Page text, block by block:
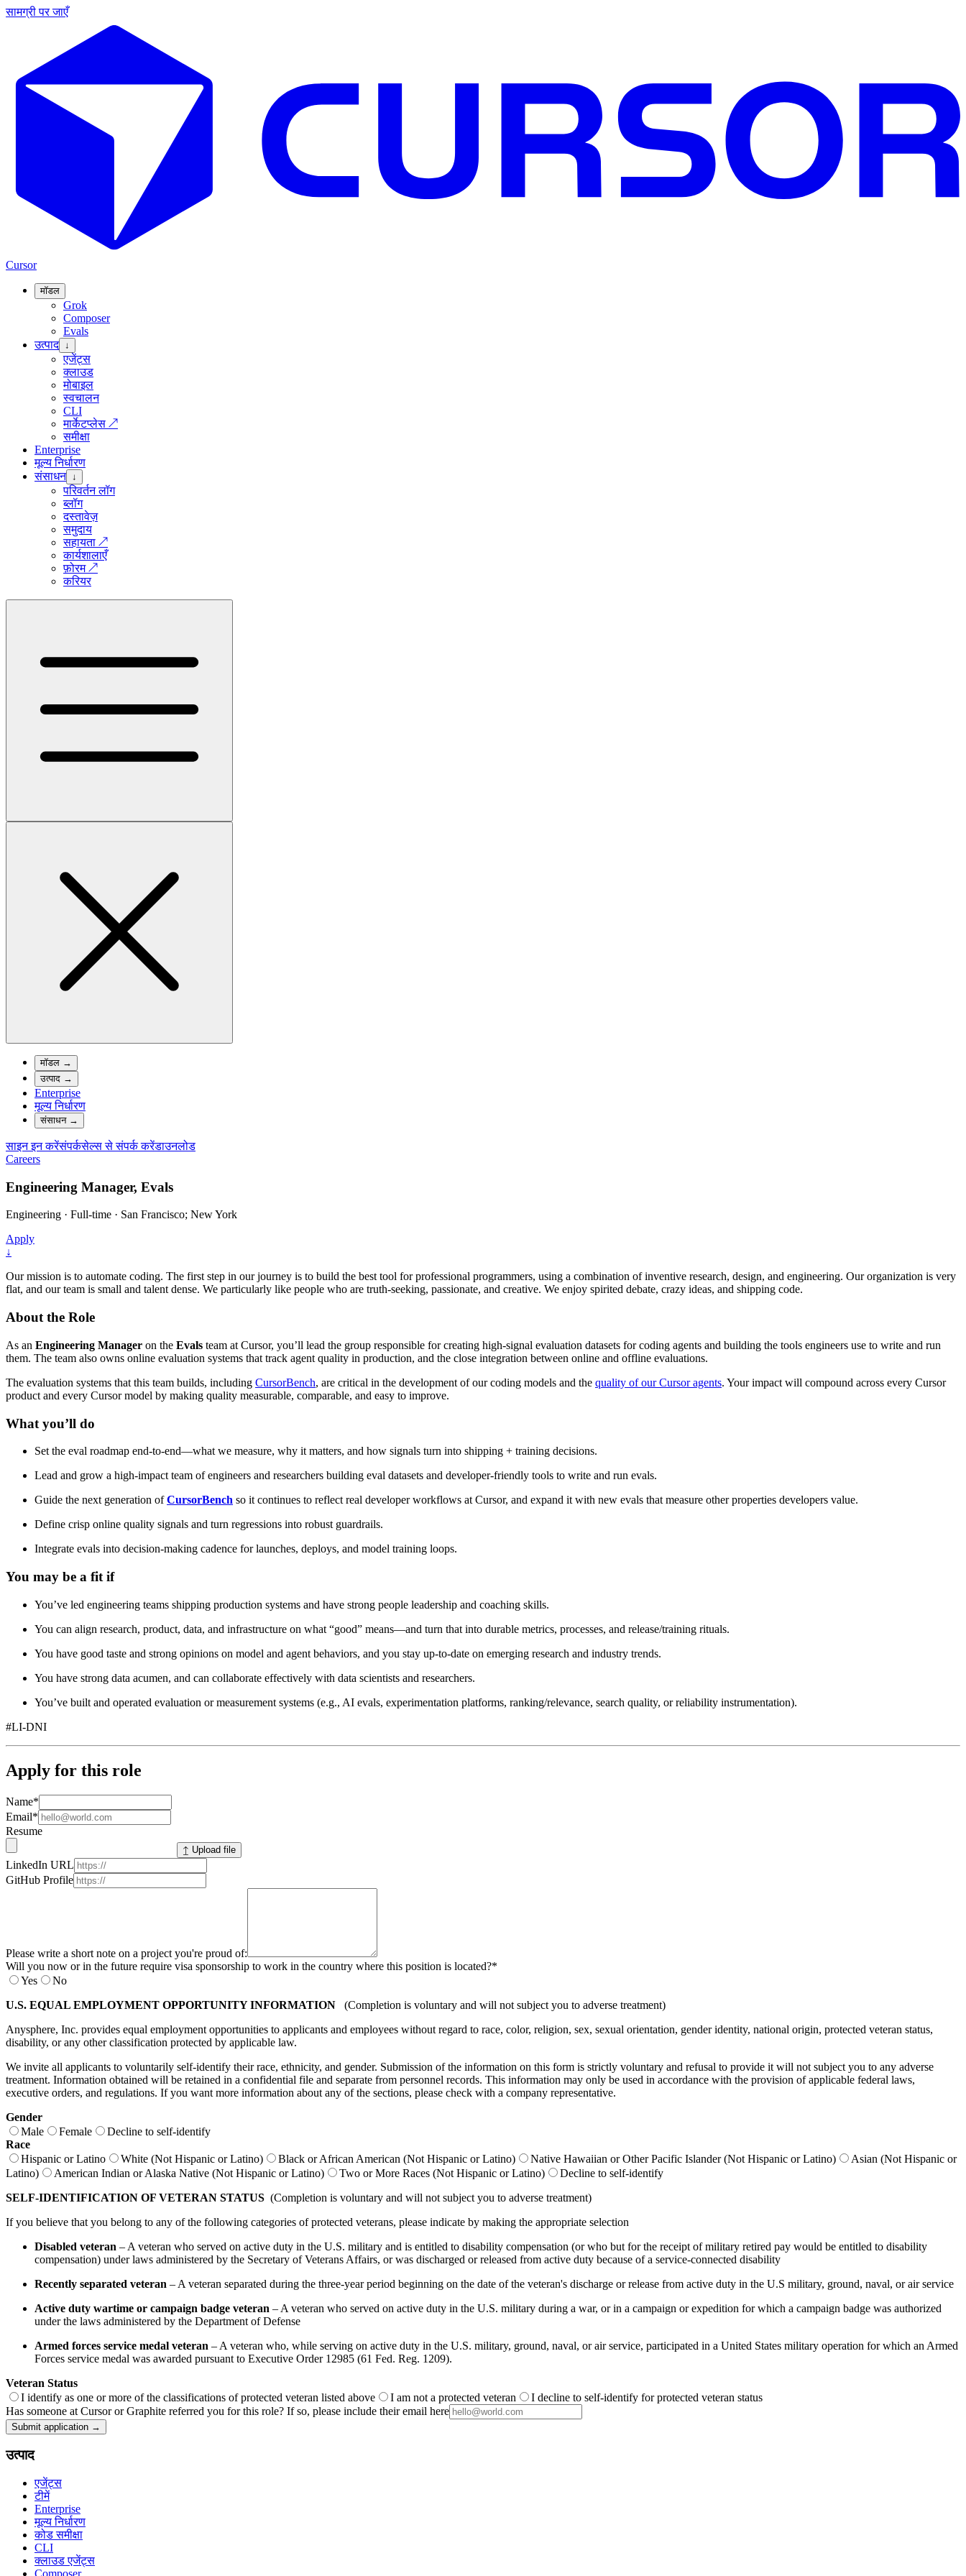
सामग्री पर जाएँ
Cursor
मॉडल
Grok
Composer
Evals
उत्पाद ↓
एजेंट्स
क्लाउड
मोबाइल
स्वचालन
CLI
मार्केटप्लेस ↗
समीक्षा
Enterprise
मूल्य निर्धारण
संसाधन ↓
परिवर्तन लॉग
ब्लॉग
दस्तावेज़
समुदाय
सहायता ↗
कार्यशालाएँ
फ़ोरम↗
करियर
मॉडल →
उत्पाद →
Enterprise
मूल्य निर्धारण
संसाधन→
साइन इन करेंसंपर्कसेल्स से संपर्क करेंडाउनलोड
Careers
Engineering Manager, Evals
Engineering · Full-time · San Francisco; New York
Apply
↓
Our mission is to automate coding. The first step in our journey is to build the best tool for professional programmers, using a combination of inventive research, design, and engineering. Our organization is very
flat, and our team is small and talent dense. We particularly like people who are truth-seeking, passionate, and creative. We enjoy spirited debate, crazy ideas, and shipping code.
About the Role
As an Engineering Manager on the Evals team at Cursor, you’ll lead the group responsible for creating high-signal evaluation datasets for coding agents and building the tools engineers use to write and run
them. The team also owns online evaluation systems that track agent quality in production, and the close integration between online and offline evaluations.
The evaluation systems that this team builds, including CursorBench, are critical in the development of our coding models and the quality of our Cursor agents. Your impact will compound across every Cursor
product and every Cursor model by making quality measurable, comparable, and easy to improve.
What you’ll do
Set the eval roadmap end-to-end—what we measure, why it matters, and how signals turn into shipping + training decisions.
Lead and grow a high-impact team of engineers and researchers building eval datasets and developer-friendly tools to write and run evals.
Guide the next generation ofCursorBench so it continues to reflect real developer workflows at Cursor, and expand it with new evals that measure other properties developers value.
Define crisp online quality signals and turn regressions into robust guardrails.
Integrate evals into decision-making cadence for launches, deploys, and model training loops.
You may be a fit if
You’ve led engineering teams shipping production systems and have strong people leadership and coaching skills.
You can align research, product, data, and infrastructure on what “good” means—and turn that into durable metrics, processes, and release/training rituals.
You have good taste and strong opinions on model and agent behaviors, and you stay up-to-date on emerging research and industry trends.
You have strong data acumen, and can collaborate effectively with data scientists and researchers.
You’ve built and operated evaluation or measurement systems (e.g., AI evals, experimentation platforms, ranking/relevance, search quality, or reliability instrumentation).
#LI-DNI
Apply for this role
Name*
Email*
Resume
↥ Upload file
LinkedIn URL
GitHub Profile
Please write a short note on a project you're proud of:
Will you now or in the future require visa sponsorship to work in the country where this position is located?*
Yes
No
U.S. EQUAL EMPLOYMENT OPPORTUNITY INFORMATION (Completion is voluntary and will not subject you to adverse treatment)
Anysphere, Inc. provides equal employment opportunities to applicants and employees without regard to race, color, religion, sex, sexual orientation, gender identity, national origin, protected veteran status,
disability, or any other classification protected by applicable law.
We invite all applicants to voluntarily self-identify their race, ethnicity, and gender. Submission of the information on this form is strictly voluntary and refusal to provide it will not subject you to any adverse
treatment. Information obtained will be retained in a confidential file and separate from personnel records. This information may only be used in accordance with the provision of applicable federal laws,
executive orders, and regulations. If you want more information about any of the sections, please check with a company representative.
Gender
Male
Female
Decline to self-identify
Race
Hispanic or Latino
White (Not Hispanic or Latino) Black or African American (Not Hispanic or Latino) Native Hawaiian or Other Pacific Islander (Not Hispanic or Latino)
Asian (Not Hispanic or
Latino)
American Indian or Alaska Native (Not Hispanic or Latino) Two or More Races (Not Hispanic or Latino)
Decline to self-identify
SELF-IDENTIFICATION OF VETERAN STATUS (Completion is voluntary and will not subject you to adverse treatment)
If you believe that you belong to any of the following categories of protected veterans, please indicate by making the appropriate selection
Disabled veteran – A veteran who served on active duty in the U.S. military and is entitled to disability compensation (or who but for the receipt of military retired pay would be entitled to disability
compensation) under laws administered by the Secretary of Veterans Affairs, or was discharged or released from active duty because of a service-connected disability
Recently separated veteran – A veteran separated during the three-year period beginning on the date of the veteran's discharge or release from active duty in the U.S military, ground, naval, or air service
Active duty wartime or campaign badge veteran – A veteran who served on active duty in the U.S. military during a war, or in a campaign or expedition for which a campaign badge was authorized
under the laws administered by the Department of Defense
Armed forces service medal veteran – A veteran who, while serving on active duty in the U.S. military, ground, naval, or air service, participated in a United States military operation for which an Armed
Forces service medal was awarded pursuant to Executive Order 12985 (61 Fed. Reg. 1209).
Veteran Status
I identify as one or more of the classifications of protected veteran listed above
I am not a protected veteran
I decline to self-identify for protected veteran status
Has someone at Cursor or Graphite referred you for this role? If so, please include their email here
Submit application →
उत्पाद
एजेंट्स
टीमें
Enterprise
मूल्य निर्धारण
कोड समीक्षा
CLI
क्लाउड एजेंट्स
Composer